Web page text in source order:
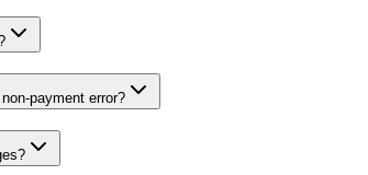
payment error?